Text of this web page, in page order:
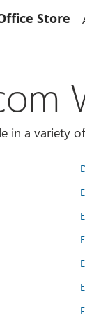
Store
in a variety